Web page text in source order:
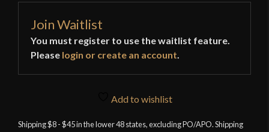
Join Waitlist
You must register to use the waitlist feature.
Please login or create an account
Add to wishlist
Shipping $8 - $45 in the lower 48 states, excluding PO/APO. Shipping